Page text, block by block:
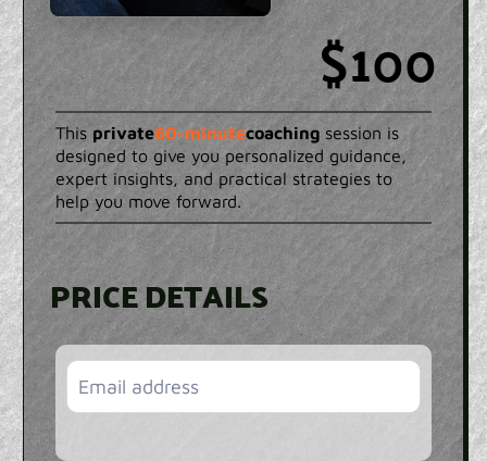
$100
This private60-minutecoaching session is
designed to give you personalized guidance,
expert insights, and practical strategies to
help you move forward.
PRICE DETAILS